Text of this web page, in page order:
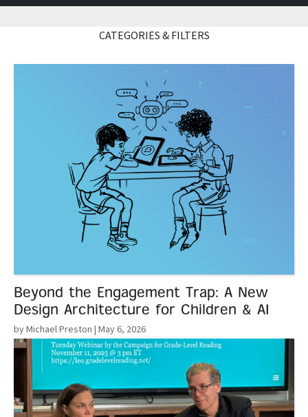
CATEGORIES & FILTERS
Beyond the Engagement Trap: A New
Design Architecture for Children & AI
by Michael Preston | May 6, 2026
Read More